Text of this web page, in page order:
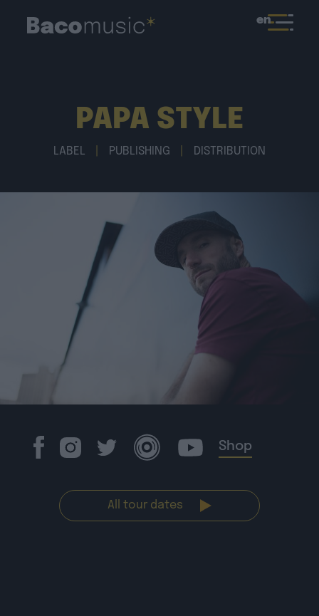
en
PAPA STYLE
LABEL PUBLISHING DISTRIBUTION
Shop
All tour dates